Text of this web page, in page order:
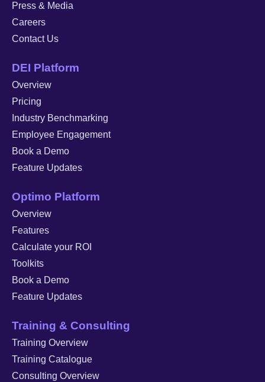
Press & Media
Careers
Contact Us
DEI Platform
Overview
Pricing
Industry Benchmarking
Employee Engagement
Book a Demo
Feature Updates
Optimo Platform
Overview
Features
Calculate your ROI
Toolkits
Book a Demo
Feature Updates
Training & Consulting
Training Overview
Training Catalogue
Consulting Overview